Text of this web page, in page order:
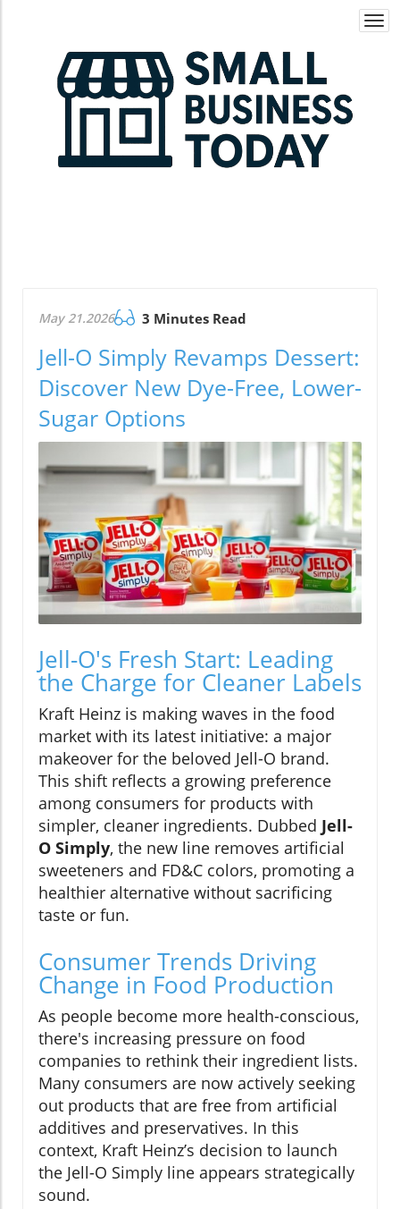
May 21.2026 3 Minutes Read
Jell-O Simply Revamps Dessert:
Discover New Dye-Free, Lower-
Sugar Options
Jell-O's Fresh Start: Leading
the Charge for Cleaner Labels
Kraft Heinz is making waves in the food
market with its latest initiative: a major
makeover for the beloved Jell-O brand.
This shift reflects a growing preference
among consumers for products with
simpler, cleaner ingredients. Dubbed Jell-
O Simply, the new line removes artificial
sweeteners and FD&C colors, promoting a
healthier alternative without sacrificing
taste or fun.
Consumer Trends Driving
Change in Food Production
As people become more health-conscious,
there's increasing pressure on food
companies to rethink their ingredient lists.
Many consumers are now actively seeking
out products that are free from artificial
additives and preservatives. In this
context, Kraft Heinz’s decision to launch
the Jell-O Simply line appears strategically
sound.